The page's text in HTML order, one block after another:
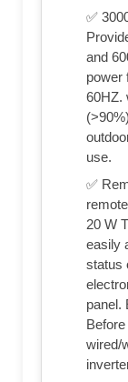
✅
and
power
60HZ.
use.
✅
20 W
easily
status
panel.
wired/